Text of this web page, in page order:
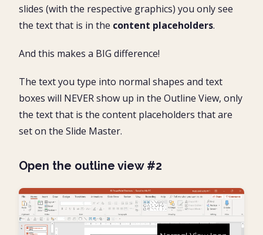
slides (with the respective graphics) you only see
the text that is in the content placeholders.
And this makes a BIG difference!
The text you type into normal shapes and text
boxes will NEVER show up in the Outline View, only
the text that is the content placeholders that are
set on the Slide Master.
Open the outline view #2